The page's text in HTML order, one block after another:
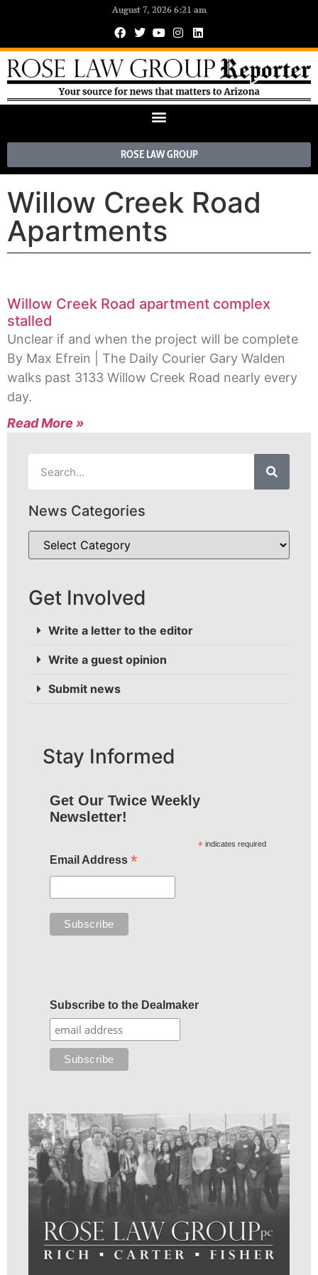
August 7, 2026 6:21 am
ROSE LAW GROUP
Willow Creek Road
Apartments
Willow Creek Road apartment complex
stalled
Unclear if and when the project will be complete
By Max Efrein | The Daily Courier Gary Walden
walks past 3133 Willow Creek Road nearly every
day.
Read More »
News Categories
Get Involved
Write a letter to the editor
Write a guest opinion
Submit news
Stay Informed
Get Our Twice Weekly
Newsletter!
* indicates required
Email Address *
Subscribe to the Dealmaker